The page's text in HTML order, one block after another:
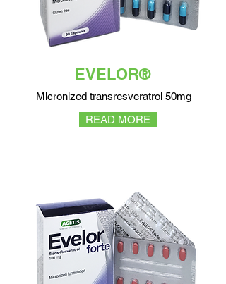
EVELOR®
Micronized transresveratrol 50mg
READ MORE